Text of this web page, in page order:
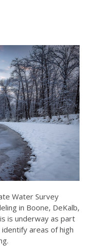
Water Survey
in Boone, DeKalb,
is underway as part
areas of high